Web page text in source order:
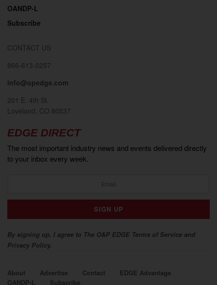
OANDP-L
Subscribe
CONTACT US
866-613-0257
info@opedge.com
201 E. 4th St.
Loveland, CO 80537
EDGE DIRECT
The most important industry news and events delivered directly
to your inbox every week.
By signing up, I agree to The O&P EDGE Terms of Service and
Privacy Policy.
About Advertise Contact
EDGE Advantage
OANDP-L
Subscribe